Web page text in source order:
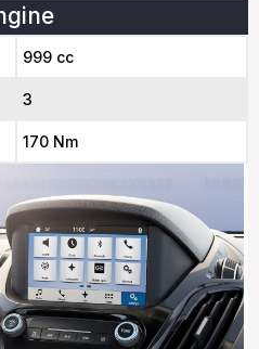
999 cc
3
170 Nm